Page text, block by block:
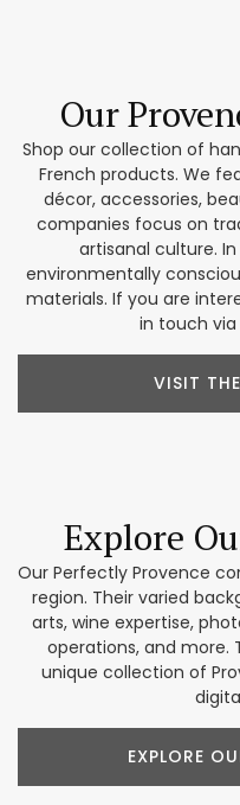
Our
Shop our collection of
French products. We
décor, accessories,
companies focus on
artisanal culture.
environmentally
materials. If you are
in touch
VISIT
Explore
Our Perfectly Provence
region. Their varied
arts, wine expertise,
operations, and more.
unique collection of
EXPLORE